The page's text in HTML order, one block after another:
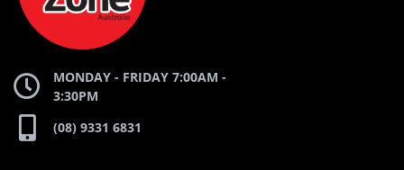
WEBSITE
MONDAY - FRIDAY 7:00AM -
3:30PM
(08) 9331 6831